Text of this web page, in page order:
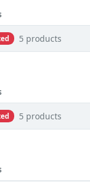
5 products
5 products